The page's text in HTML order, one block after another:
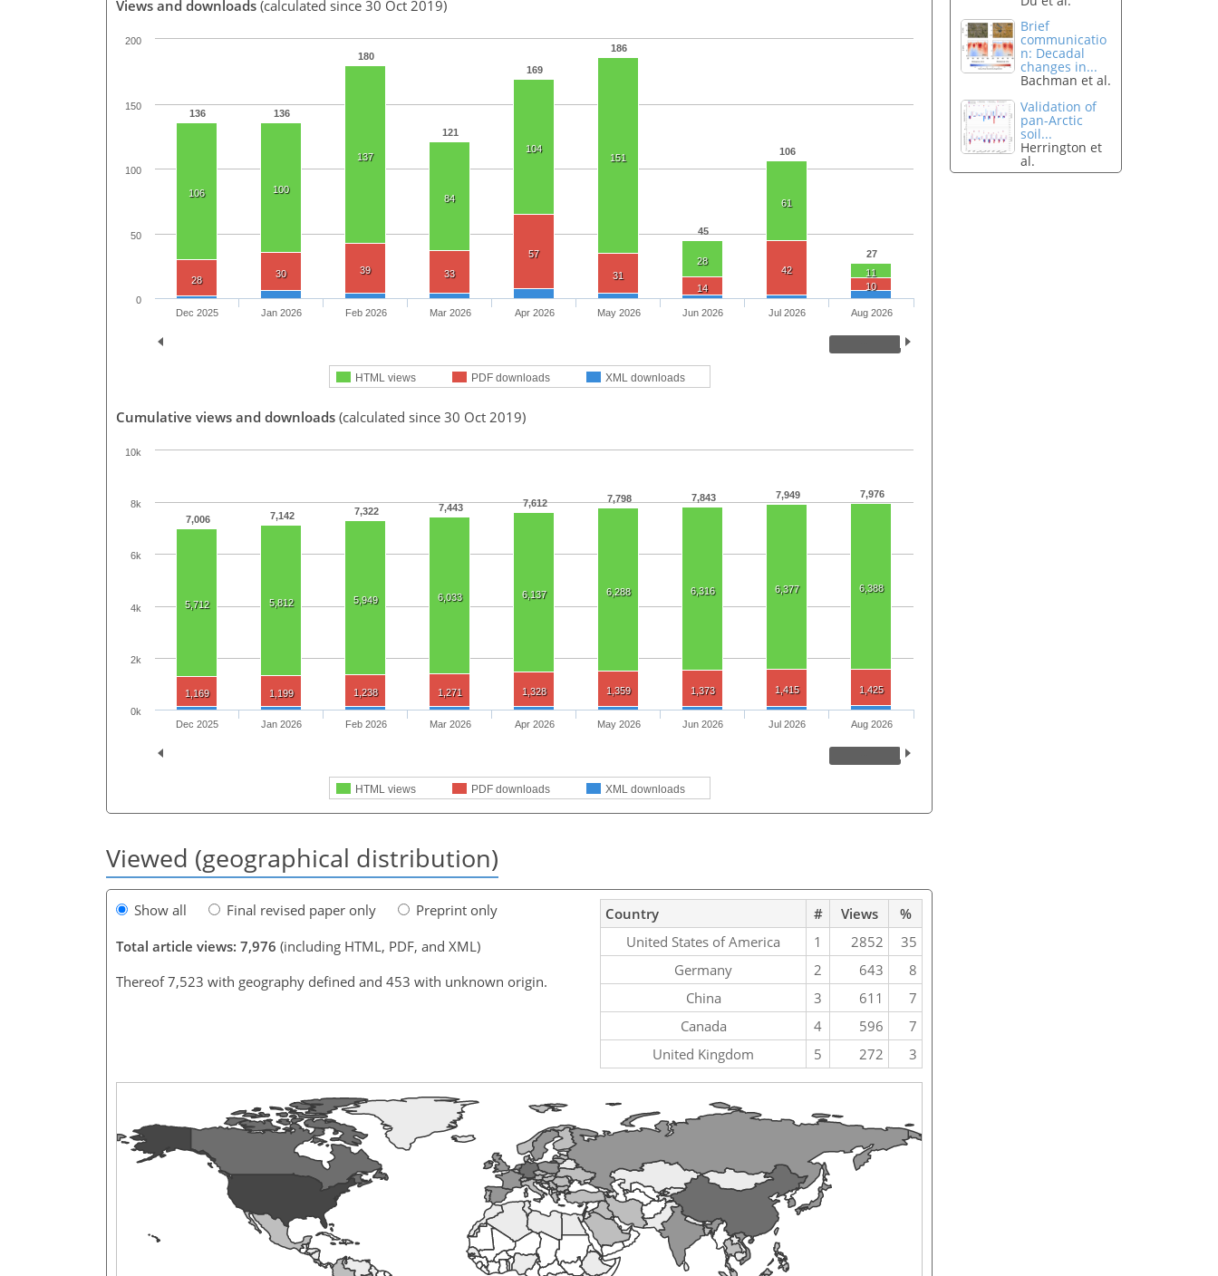
Views and downloads (calculated since 30 Oct 2019)
136 136
180
121
169
186
45
106
27
106 100
137
84
104
151
28
61
11
28
30 39 33
57
31
14
42
10
HTML views PDF downloads XML downloads
Dec 2025 Jan 2026 Feb 2026 Mar 2026 Apr 2026 May 2026 Jun 2026 Jul 2026 Aug 2026
0
50
100
150
200
Cumulative views and downloads (calculated since 30 Oct 2019)
7,006 7,142 7,322 7,443 7,612 7,798 7,843 7,949 7,976
5,712 5,812 5,949 6,033 6,137 6,288 6,316 6,377 6,388
1,169 1,199 1,238 1,271 1,328 1,359 1,373 1,415 1,425
HTML views PDF downloads XML downloads
Dec 2025 Jan 2026 Feb 2026 Mar 2026 Apr 2026 May 2026 Jun 2026 Jul 2026 Aug 2026
0k
2k
4k
6k
8k
10k
Viewed (geographical distribution)
Show all Final revised paper only
Preprint only
Total article views: 7,976 (including HTML, PDF, and XML)
Thereof 7,523 with geography defined and 453 with unknown origin.
Country # Views
%
United States of America
1 2852
35
Germany
2 643
8
China
3 611
7
Canada
4 596
7
United Kingdom
5 272 3
Brief
communicatio
n: Decadal
changes in...
Bachman et al.
Validation of
pan-Arctic
soil...
Herrington et
al.